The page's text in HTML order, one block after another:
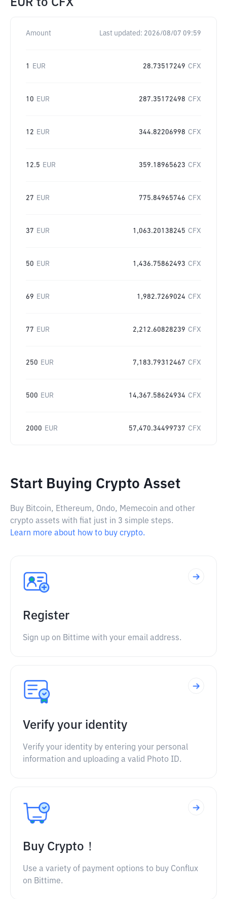
EUR to CFX
Amount Last updated: 2026/08/07 09:59
1 EUR 28.73517249 CFX
10 EUR 287.35172498 CFX
12 EUR 344.82206998 CFX
12.5 EUR 359.18965623 CFX
27 EUR 775.84965746 CFX
37 EUR 1,063.20138245 CFX
50 EUR 1,436.75862493 CFX
69 EUR 1,982.7269024 CFX
77 EUR 2,212.60828239 CFX
250 EUR 7,183.79312467 CFX
500 EUR 14,367.58624934 CFX
2000 EUR 57,470.34499737 CFX
Start Buying Crypto Asset
Buy Bitcoin, Ethereum, Ondo, Memecoin and other
crypto assets with fiat just in 3 simple steps.
Learn more about how to buy crypto.
Register
Sign up on Bittime with your email address.
Verify your identity
Verify your identity by entering your personal
information and uploading a valid Photo ID.
Buy Crypto！
Use a variety of payment options to buy Conflux
on Bittime.